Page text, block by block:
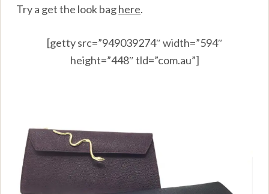
Try a get the look baghere.
[getty src=”949039274″ width=”594″
height=”448″ tld=”com.au”]